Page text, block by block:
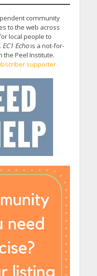
community
to the web across
local people to
EC1 Echois a not-for-
the Peel Institute.
supporter